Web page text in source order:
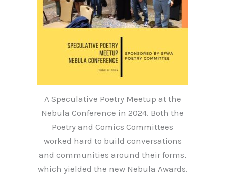
A Speculative Poetry Meetup at the
Nebula Conference in 2024. Both the
Poetry and Comics Committees
worked hard to build conversations
and communities around their forms,
which yielded the new Nebula Awards.